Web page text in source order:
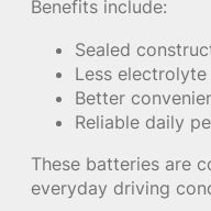
Benefits include:
Sealed
Less electrolyte
Better
Reliable daily
These batteries are
everyday driving